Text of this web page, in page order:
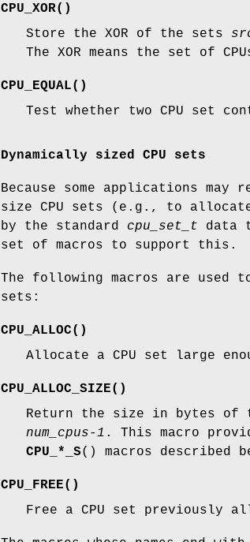
CPU_XOR()
Store the XOR of the sets
The XOR means the set of
CPU_EQUAL()
Test whether two CPU set
Dynamically sized CPU sets
Because some applications
size CPU sets (e.g., to
by the standard cpu_set_t data
set of macros to support this.
The following macros are used
sets:
CPU_ALLOC()
Allocate a CPU set large
CPU_ALLOC_SIZE()
Return the size in bytes of
num_cpus-1 . This macro
CPU_*_S() macros described
CPU_FREE()
Free a CPU set previously